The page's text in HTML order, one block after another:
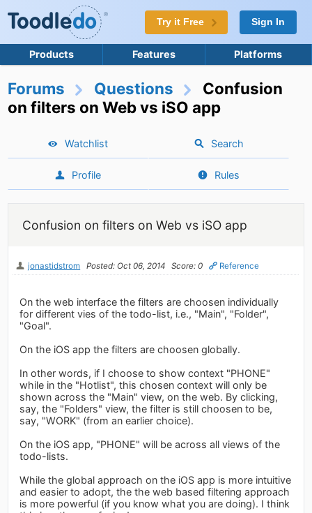
Try it Free Sign In
Products Features Platforms
Forums Questions
Confusion
on filters on Web vs iSO app
Watchlist Search
Profile Rules
Confusion on filters on Web vs iSO app
jonastidstrom Posted: Oct 06, 2014 Score: 0 Reference
On the web interface the filters are choosen individually
for different vies of the todo-list, i.e., "Main", "Folder",
"Goal".
On the iOS app the filters are choosen globally.
In other words, if I choose to show context "PHONE"
while in the "Hotlist", this chosen context will only be
shown across the "Main" view, on the web. By clicking,
say, the "Folders" view, the filter is still choosen to be,
say, "WORK" (from an earlier choice).
On the iOS app, "PHONE" will be across all views of the
todo-lists.
While the global approach on the iOS app is more intuitive
and easier to adopt, the the web based filtering approach
is more powerful (if you know what you are doing). I think